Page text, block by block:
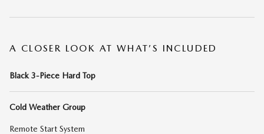
A CLOSER LOOK AT WHAT’S INCLUDED
Black 3-Piece Hard Top
Cold Weather Group
Remote Start System